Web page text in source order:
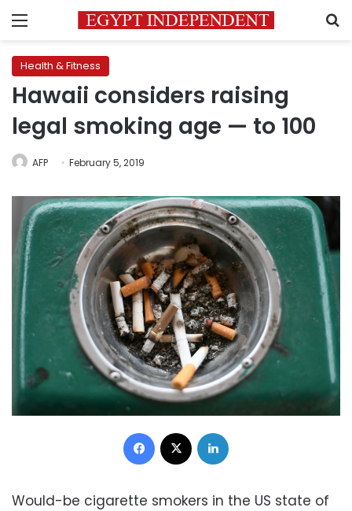
Menu
Health & Fitness
Hawaii considers raising
legal smoking age — to 100
AFP February 5, 2019
Facebook
Would-be cigarette smokers in the US state of